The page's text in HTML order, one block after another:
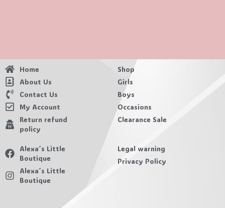
Home
About Us
Contact Us
My Account
Return refund
policy
Shop
Girls
Boys
Occasions
Clearance Sale
Alexa´s Little
Boutique
Alexa´s Little
Boutique
Legal warning
Privacy Policy